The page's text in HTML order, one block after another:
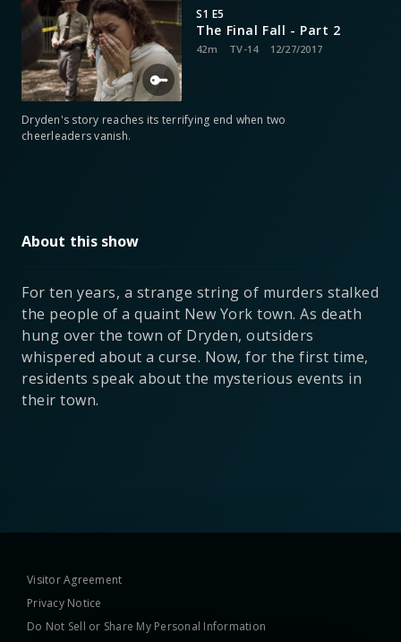
S1 E5
The Final Fall - Part 2
42m TV-14 12/27/2017
Dryden's story reaches its terrifying end when two
cheerleaders vanish.
About this show
For ten years, a strange string of murders stalked
the people of a quaint New York town. As death
hung over the town of Dryden, outsiders
whispered about a curse. Now, for the first time,
residents speak about the mysterious events in
their town.
Visitor Agreement
Privacy Notice
Do Not Sell or Share My Personal Information